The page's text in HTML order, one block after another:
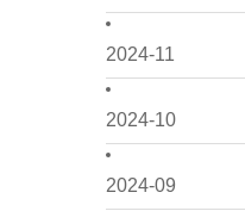
2024-11
2024-10
2024-09